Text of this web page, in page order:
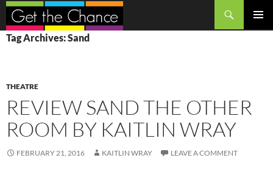
Search
SKIP
TO
Tag Archives: Sand
THEATRE
REVIEW SAND THE OTHER
ROOM BY KAITLIN WRAY
FEBRUARY 21, 2016 KAITLIN WRAY LEAVE A COMMENT